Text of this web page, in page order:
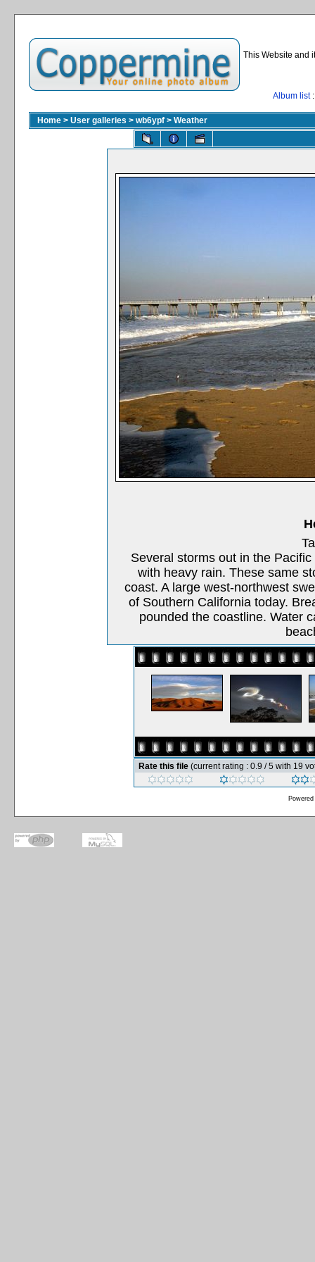
This Website and
Album list
Home > User galleries > wb6ypf > Weather
Several storms out in the
with heavy rain. These same
coast. A large west-northwest
of Southern California today.
pounded the coastline. Water
Rate this file (current rating : 0.9 / 5 with 19